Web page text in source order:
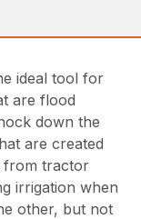
ideal tool for
are flood
down the
are created
from tractor
irrigation when
other, but not